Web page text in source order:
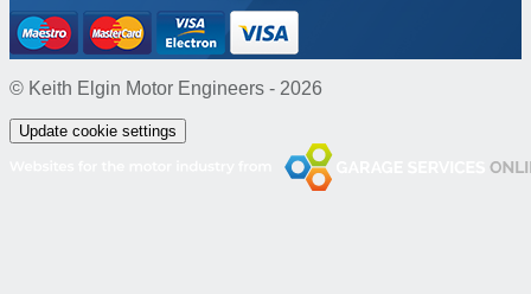
© Keith Elgin Motor Engineers - 2026
Update cookie settings